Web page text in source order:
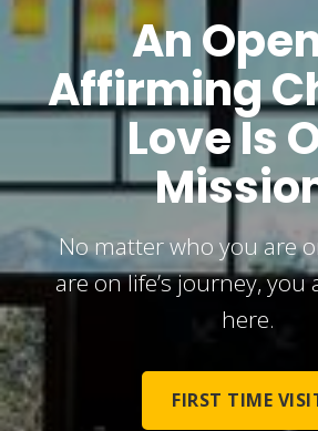
An
Affirming
Love Is
No matter who you are
are on life’s journey, you
here.
FIRST TIME